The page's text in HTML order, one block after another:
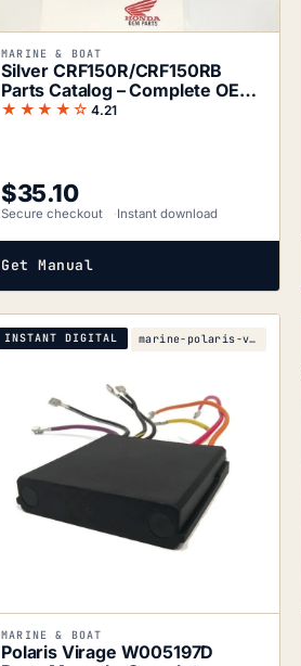
MARINE & BOAT
Silver CRF150R/CRF150RB
Parts Catalog – Complete OEM
Parts
★★★★☆ 4.21
$35.10
Secure checkout Instant download
Get Manual
INSTANT DIGITAL marine-polaris-virage-w005197d-parts-manual
MARINE & BOAT
Polaris Virage W005197D